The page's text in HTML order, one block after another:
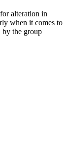
alteration in
when it comes to
by the group